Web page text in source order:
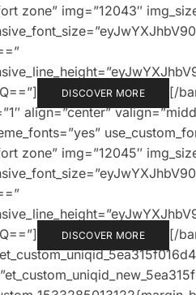
zone” img=”12043″
DISCOVER MORE
[/
align=”center”
zone” img=”12045″
DISCOVER MORE
[/